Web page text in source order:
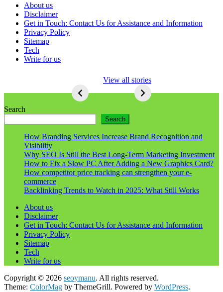
About us
Disclaimer
Get in Touch: Contact Us for Assistance and Information
Privacy Policy
Sitemap
Tech
Write for us
5
To
Lose
Respect
As
An
Seo
Respect As An
Seo
View all stories
Search
Search
How Branding Services Increase Brand Recognition and
Visibility
Why SEO Is Still the Best Long-Term Marketing Investment
How to Fix a Slow PC After Adding a New Graphics Card?
How competitor price tracking can strengthen your e-
commerce
Backlinking Trends to Watch in 2025: What Still Works
About us
Disclaimer
Get in Touch: Contact Us for Assistance and Information
Privacy Policy
Sitemap
Tech
Write for us
Copyright © 2026 seoymanu. All rights reserved.
Theme: ColorMag by ThemeGrill. Powered by WordPress.